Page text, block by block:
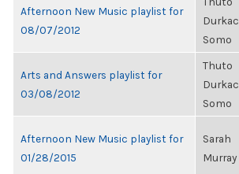
Afternoon New Music playlist for
08/07/2012
Durkac
Somo
Arts and Answers playlist for
03/08/2012
Thuto
Durkac
Somo
Afternoon New Music playlist for
01/28/2015
Sarah
Murray